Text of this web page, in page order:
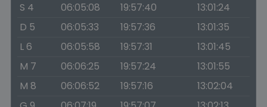
S 4
06:05:08 19:57:40
13:01:24
D 5
06:05:33 19:57:36
13:01:35
L 6
06:05:58 19:57:31
13:01:45
M 7
06:06:25 19:57:24
13:01:55
M 8
06:06:52 19:57:16
13:02:04